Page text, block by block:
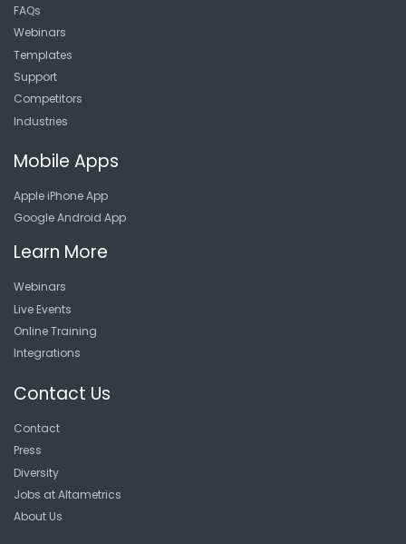
FAQs
Webinars
Templates
Support
Competitors
Industries
Mobile Apps
Apple iPhone App
Google Android App
Learn More
Webinars
Live Events
Online Training
Integrations
Contact Us
Contact
Press
Diversity
Jobs at Altametrics
About Us